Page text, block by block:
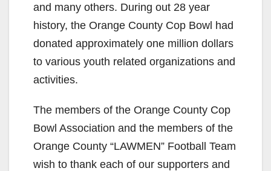
and many others. During out 28 year
history, the Orange County Cop Bowl had
donated approximately one million dollars
to various youth related organizations and
activities.
The members of the Orange County Cop
Bowl Association and the members of the
Orange County “LAWMEN” Football Team
wish to thank each of our supporters and